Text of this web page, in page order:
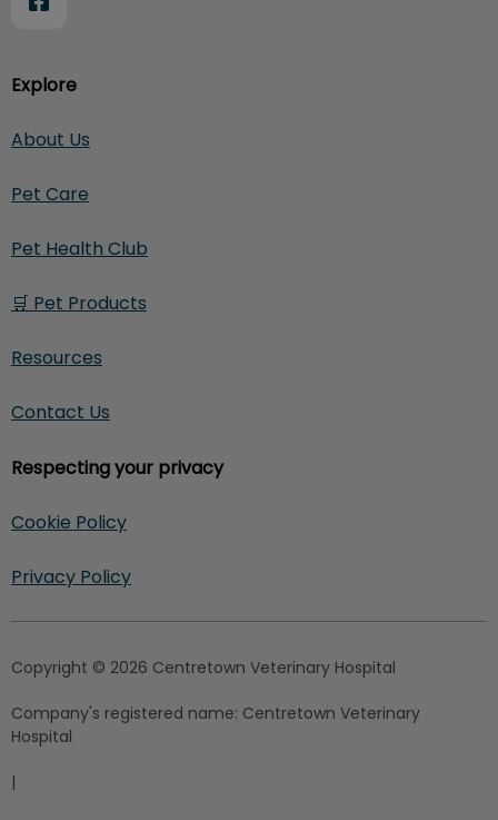
Explore
About Us
Pet Care
Pet Health Club
🛒 Pet Products
Resources
Contact Us
Respecting your privacy
Cookie Policy
Privacy Policy
Copyright © 2026 Centretown Veterinary Hospital
Company's registered name: Centretown Veterinary
Hospital
|